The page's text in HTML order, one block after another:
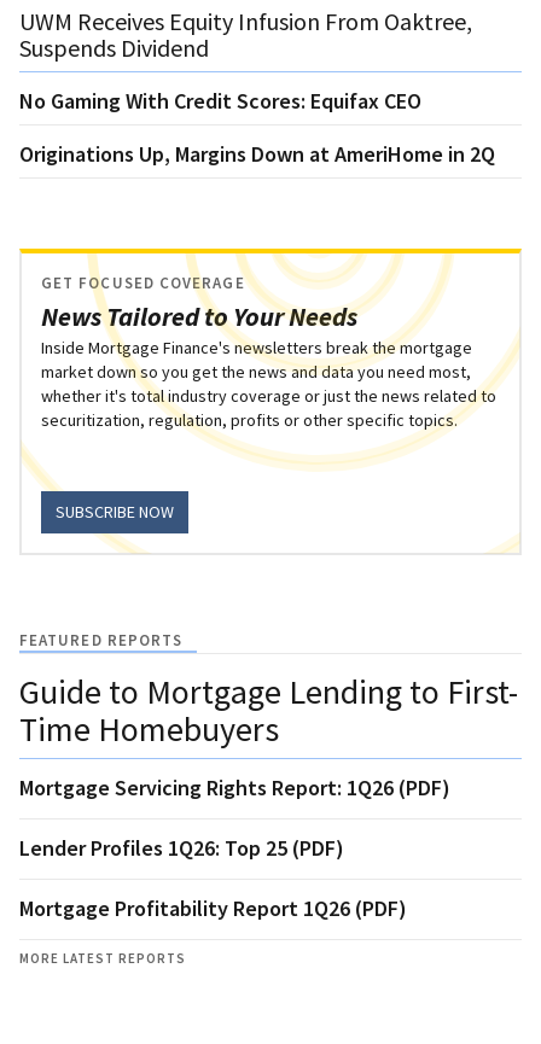
UWM Receives Equity Infusion From Oaktree,
Suspends Dividend
No Gaming With Credit Scores: Equifax CEO
Originations Up, Margins Down at AmeriHome in 2Q
News Tailored to Your Needs
GET FOCUSED COVERAGE
Inside Mortgage Finance's newsletters break the mortgage
market down so you get the news and data you need most,
whether it's total industry coverage or just the news related to
securitization, regulation, profits or other specific topics.
SUBSCRIBE NOW
FEATURED REPORTS
Guide to Mortgage Lending to First-
Time Homebuyers
Mortgage Servicing Rights Report: 1Q26 (PDF)
Lender Profiles 1Q26: Top 25 (PDF)
Mortgage Profitability Report 1Q26 (PDF)
MORE LATEST REPORTS